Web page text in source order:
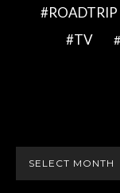
ROADTRIP
TV